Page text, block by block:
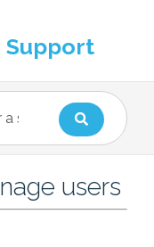
Support
users